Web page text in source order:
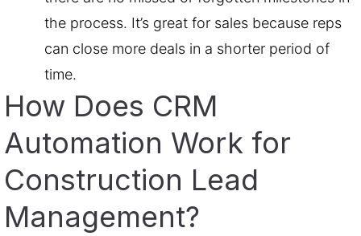
the process. It’s great for sales because reps
can close more deals in a shorter period of
time.
How Does CRM
Automation Work for
Construction Lead
Management?